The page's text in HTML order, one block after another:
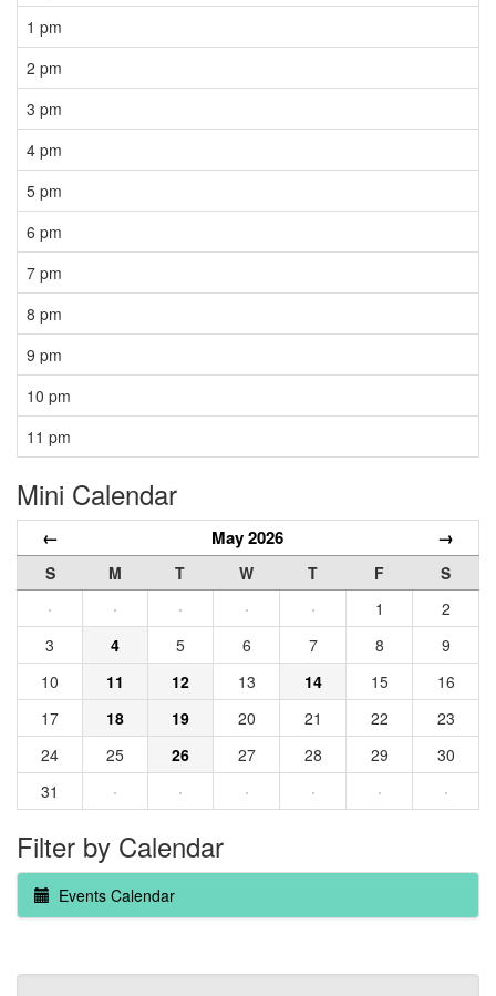
1 pm
2 pm
3 pm
4 pm
5 pm
6 pm
7 pm
8 pm
9 pm
10 pm
11 pm
Mini Calendar
← May 2026 →
S M T W T F
S
·
· · · · 1
2
3
4 5 6 7 8
9
10
11 12 13 14 15
16
17
18 19 20 21 22
23
24
25 26 27 28 29
30
31
· · · · · ·
Filter by Calendar
Events Calendar